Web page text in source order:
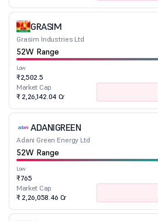
GRASIM
Grasim Industries Ltd
52W Range
Low
₹2,502.5
Market Cap
₹ 2,26,142.04 Cr
ADANIGREEN
Adani Green Energy Ltd
52W Range
Low
₹765
Market Cap
₹ 2,26,058.46 Cr